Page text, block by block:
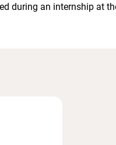
during an internship at